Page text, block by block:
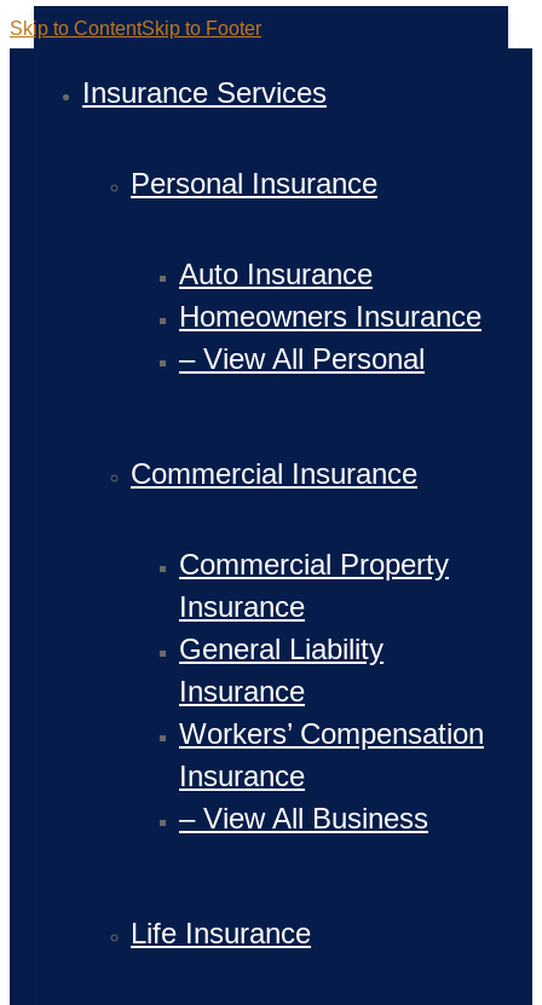
Skip to ContentSkip to Footer
Insurance Services
Personal Insurance
Auto Insurance
Homeowners Insurance
– View All Personal
Commercial Insurance
Commercial Property
Insurance
General Liability
Insurance
Workers’ Compensation
Insurance
– View All Business
Life Insurance